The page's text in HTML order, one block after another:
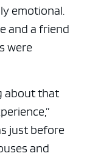
emotional.
and a friend
were
about that
just before
and